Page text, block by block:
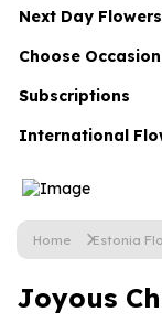
Next Day Flowers
Next Day Flowers
Under £20 Flowers
Flower Gift Sets
Flowers With
Luxury Flowers
Thank You
Choose Occasion
Birthday Flowers
Date Night
Thank You Flowers
Just Because
Graduation
Anniversary
Subscriptions
International
Home Estonia
Joyous